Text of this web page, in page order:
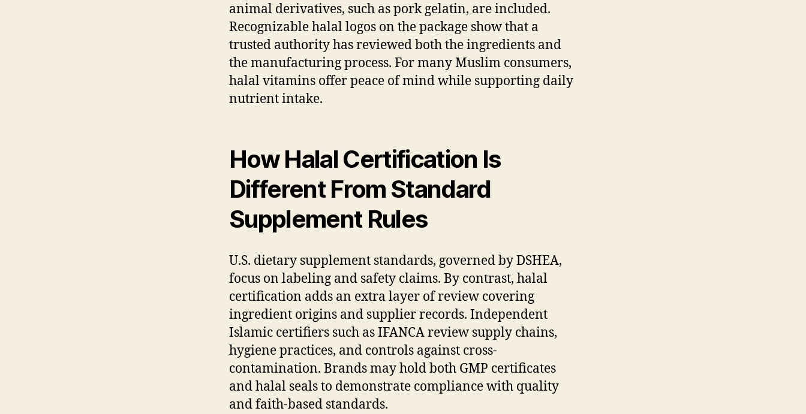
animal derivatives, such as pork gelatin, are included.
Recognizable halal logos on the package show that a
trusted authority has reviewed both the ingredients and
the manufacturing process. For many Muslim consumers,
halal vitamins offer peace of mind while supporting daily
nutrient intake.
How Halal Certification Is
Different From Standard
Supplement Rules
U.S. dietary supplement standards, governed by DSHEA,
focus on labeling and safety claims. By contrast, halal
certification adds an extra layer of review covering
ingredient origins and supplier records. Independent
Islamic certifiers such as IFANCA review supply chains,
hygiene practices, and controls against cross-
contamination. Brands may hold both GMP certificates
and halal seals to demonstrate compliance with quality
and faith-based standards.